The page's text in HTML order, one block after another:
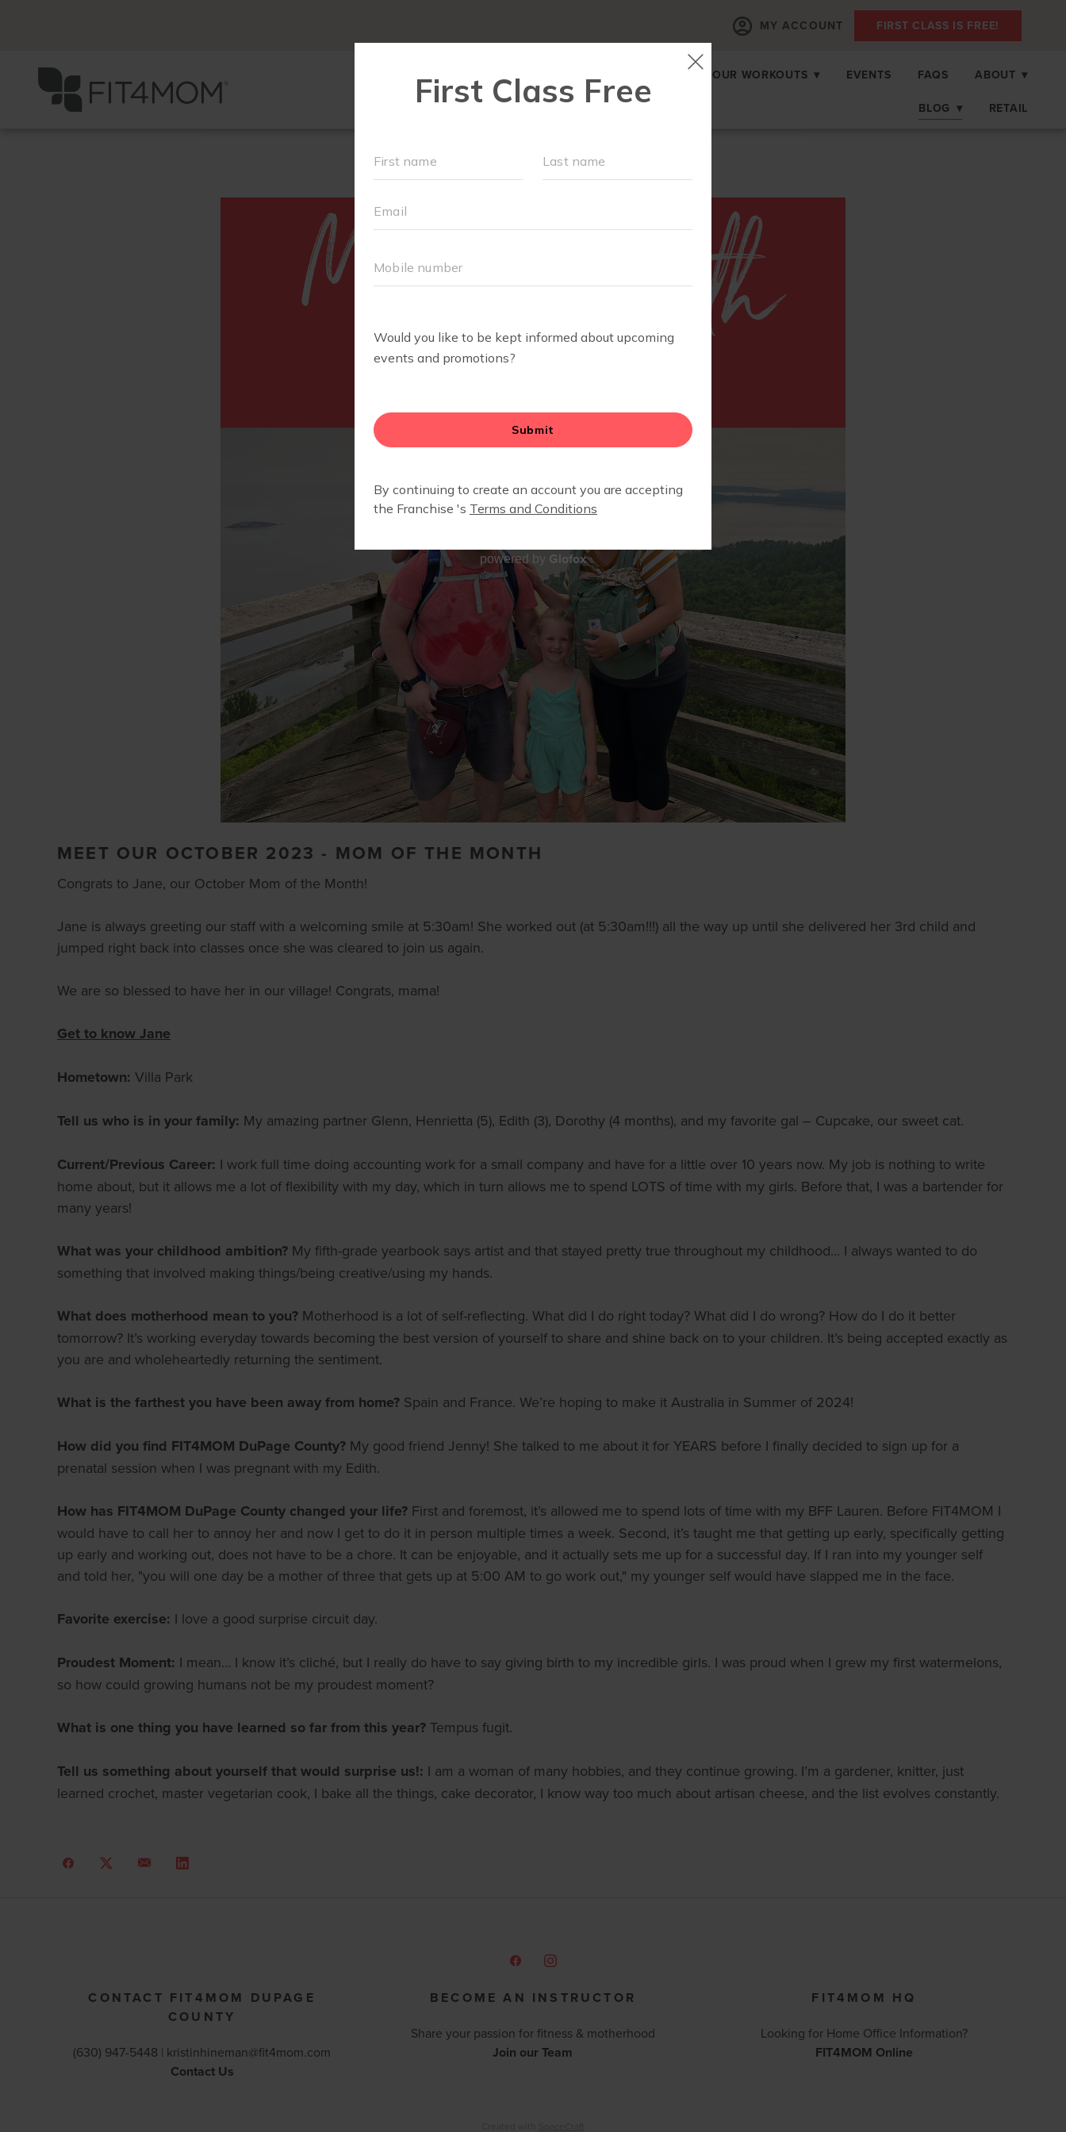
MY ACCOUNT FIRST CLASS IS FREE!
OUR WORKOUTS ▾ EVENTS FAQS ABOUT ▾
BLOG ▾ RETAIL
MEET OUR OCTOBER 2023 - MOM OF THE MONTH
Congrats to Jane, our October Mom of the Month!
Jane is always greeting our staff with a welcoming smile at 5:30am! She worked out (at 5:30am!!!) all the way up until she delivered her 3rd child and
jumped right back into classes once she was cleared to join us again.
We are so blessed to have her in our village! Congrats, mama!
Get to know Jane
Hometown: Villa Park
Tell us who is in your family: My amazing partner Glenn, Henrietta (5), Edith (3), Dorothy (4 months), and my favorite gal – Cupcake, our sweet cat.
Current/Previous Career: I work full time doing accounting work for a small company and have for a little over 10 years now. My job is nothing to write
home about, but it allows me a lot of flexibility with my day, which in turn allows me to spend LOTS of time with my girls. Before that, I was a bartender for
many years!
What was your childhood ambition? My fifth-grade yearbook says artist and that stayed pretty true throughout my childhood… I always wanted to do
something that involved making things/being creative/using my hands.
What does motherhood mean to you? Motherhood is a lot of self-reflecting. What did I do right today? What did I do wrong? How do I do it better
tomorrow? It’s working everyday towards becoming the best version of yourself to share and shine back on to your children. It’s being accepted exactly as
you are and wholeheartedly returning the sentiment.
What is the farthest you have been away from home? Spain and France. We’re hoping to make it Australia in Summer of 2024!
How did you find FIT4MOM DuPage County? My good friend Jenny! She talked to me about it for YEARS before I finally decided to sign up for a
prenatal session when I was pregnant with my Edith.
How has FIT4MOM DuPage County changed your life? First and foremost, it’s allowed me to spend lots of time with my BFF Lauren. Before FIT4MOM I
would have to call her to annoy her and now I get to do it in person multiple times a week. Second, it’s taught me that getting up early, specifically getting
up early and working out, does not have to be a chore. It can be enjoyable, and it actually sets me up for a successful day. If I ran into my younger self
and told her, "you will one day be a mother of three that gets up at 5:00 AM to go work out," my younger self would have slapped me in the face.
Favorite exercise: I love a good surprise circuit day.
Proudest Moment: I mean… I know it’s cliché, but I really do have to say giving birth to my incredible girls. I was proud when I grew my first watermelons,
so how could growing humans not be my proudest moment?
What is one thing you have learned so far from this year? Tempus fugit.
Tell us something about yourself that would surprise us!: I am a woman of many hobbies, and they continue growing. I’m a gardener, knitter, just
learned crochet, master vegetarian cook, I bake all the things, cake decorator, I know way too much about artisan cheese, and the list evolves constantly.
CONTACT FIT4MOM DUPAGE
COUNTY
(630) 947-5448 | kristinhineman@fit4mom.com
Contact Us
BECOME AN INSTRUCTOR
Share your passion for fitness & motherhood
Join our Team
FIT4MOM HQ
Looking for Home Office Information?
FIT4MOM Online
powered by Glofox